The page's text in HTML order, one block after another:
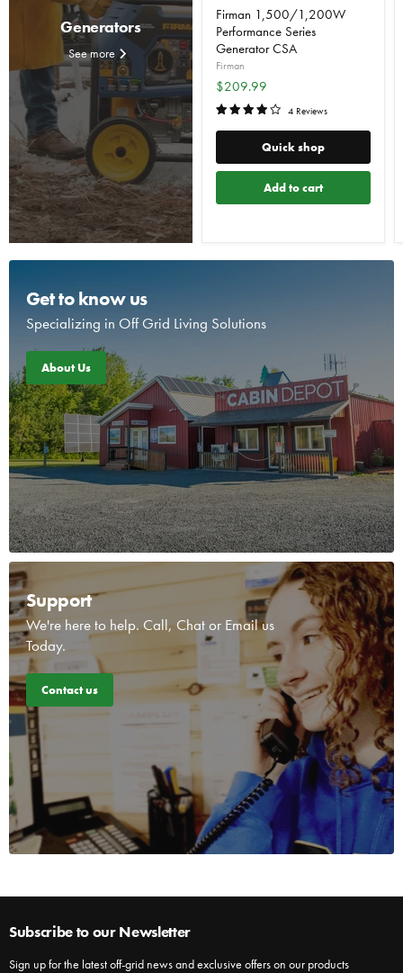
Generators
See more
Firman 1,500/1,200W
Performance Series
Generator CSA
Firman
$209.99
4 Reviews
Quick shop
Add to cart
Get to know us
Specializing in Off Grid Living Solutions
About Us
Support
We're here to help. Call, Chat or Email us
Today.
Contact us
Subscribe to our Newsletter
Sign up for the latest off-grid news and exclusive offers on our products